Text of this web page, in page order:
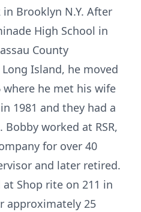
Brooklyn N.Y. After
High School in
County
Island, he moved
he met his wife
1981 and they had a
Bobby worked at RSR,
for over 40
and later retired.
Shop rite on 211 in
approximately 25